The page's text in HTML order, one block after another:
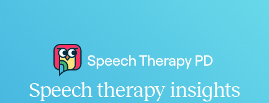
Speech therapy insights